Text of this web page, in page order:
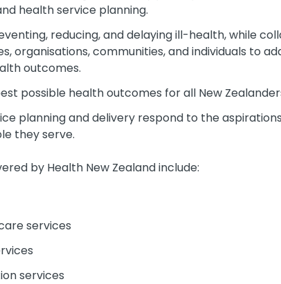
health service planning.
reducing, and delaying ill-health, while
organisations, communities, and individuals to
outcomes.
possible health outcomes for all New
planning and delivery respond to the
they serve.
by Health New Zealand include:
services
services